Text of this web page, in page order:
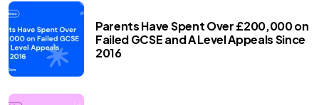
Parents Have Spent Over £200,000 on
Failed GCSE and A Level Appeals Since
2016